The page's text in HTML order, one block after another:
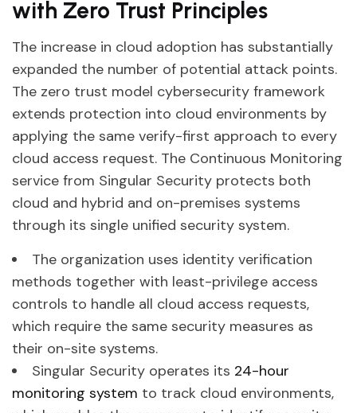
with Zero Trust Principles
The increase in cloud adoption has substantially
expanded the number of potential attack points.
The zero trust model cybersecurity framework
extends protection into cloud environments by
applying the same verify-first approach to every
cloud access request. The Continuous Monitoring
service from Singular Security protects both
cloud and hybrid and on-premises systems
through its single unified security system.
The organization uses identity verification
methods together with least-privilege access
controls to handle all cloud access requests,
which require the same security measures as
their on-site systems.
Singular Security operates its 24-hour
monitoring system to track cloud environments,